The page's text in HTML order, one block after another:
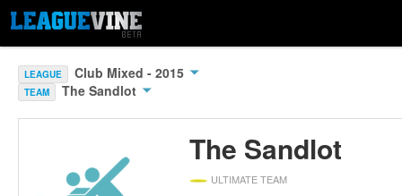
LEAGUE Club Mixed - 2015
TEAM The Sandlot
The Sandlot
ULTIMATE TEAM